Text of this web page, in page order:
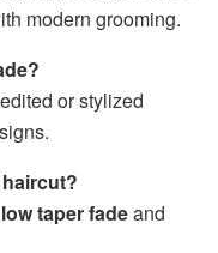
modern grooming.
or stylized
low taper fadeand